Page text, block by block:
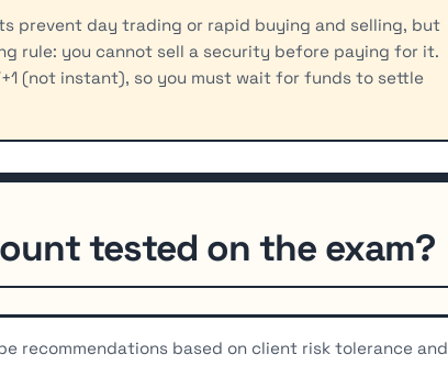
prevent day trading or rapid buying and selling, but
rule: you cannot sell a security before paying for it.
(not instant), so you must wait for funds to settle
tested on the exam?
recommendations based on client risk tolerance and